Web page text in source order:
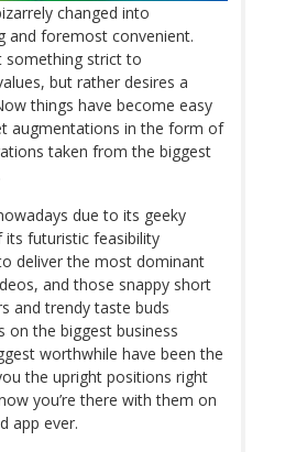
changed into
and foremost convenient.
something strict to
but rather desires a
things have become easy
augmentations in the form of
taken from the biggest
due to its geeky
its futuristic feasibility
deliver the most dominant
and those snappy short
and trendy taste buds
on the biggest business
worthwhile have been the
the upright positions right
you’re there with them on
app ever.